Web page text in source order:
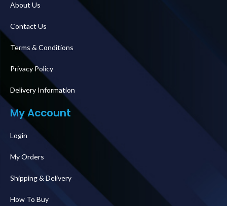
About Us
Contact Us
Terms & Conditions
Privacy Policy
Delivery Information
My Account
Login
My Orders
Shipping & Delivery
How To Buy